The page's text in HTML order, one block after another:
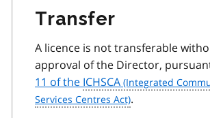
Transfer
A licence is not transferable
approval of the Director,
11 of the ICHSCA
.